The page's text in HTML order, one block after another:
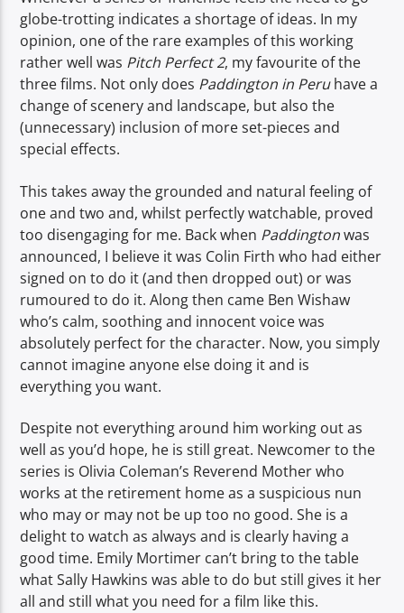
globe-trotting indicates a shortage of ideas. In my
opinion, one of the rare examples of this working
rather well was Pitch Perfect 2, my favourite of the
three films. Not only does Paddington in Peruhave a
change of scenery and landscape, but also the
(unnecessary) inclusion of more set-pieces and
special effects.
This takes away the grounded and natural feeling of
one and two and, whilst perfectly watchable, proved
too disengaging for me. Back when Paddingtonwas
announced, I believe it was Colin Firth who had either
signed on to do it (and then dropped out) or was
rumoured to do it. Along then came Ben Wishaw
who’s calm, soothing and innocent voice was
absolutely perfect for the character. Now, you simply
cannot imagine anyone else doing it and is
everything you want.
Despite not everything around him working out as
well as you’d hope, he is still great. Newcomer to the
series is Olivia Coleman’s Reverend Mother who
works at the retirement home as a suspicious nun
who may or may not be up too no good. She is a
delight to watch as always and is clearly having a
good time. Emily Mortimer can’t bring to the table
what Sally Hawkins was able to do but still gives it her
all and still what you need for a film like this.